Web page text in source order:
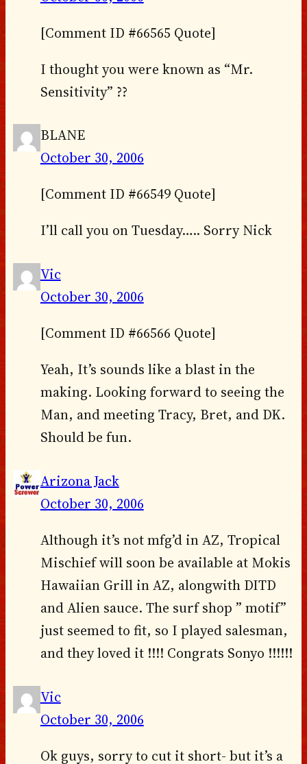
[Comment ID #66565 Quote]
I thought you were known as “Mr.
Sensitivity” ??
BLANE
October 30, 2006
[Comment ID #66549 Quote]
I’ll call you on Tuesday….. Sorry Nick
Vic
October 30, 2006
[Comment ID #66566 Quote]
Yeah, It’s sounds like a blast in the
making. Looking forward to seeing the
Man, and meeting Tracy, Bret, and DK.
Should be fun.
Arizona Jack
October 30, 2006
Although it’s not mfg’d in AZ, Tropical
Mischief will soon be available at Mokis
Hawaiian Grill in AZ, alongwith DITD
and Alien sauce. The surf shop ” motif”
just seemed to fit, so I played salesman,
and they loved it !!!! Congrats Sonyo !!!!!!
Vic
October 30, 2006
Ok guys, sorry to cut it short- but it’s a